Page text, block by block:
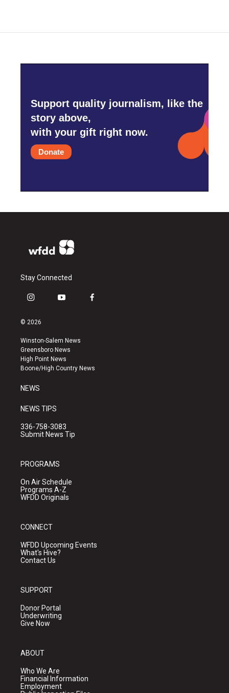
Support quality journalism, like the
story above,
with your gift right now.
Donate
Stay Connected
i
s
a
g
r
a
y
u
b
e
f
k
© 2026
Winston-Salem News
Greensboro News
High Point News
Boone/High Country News
NEWS
NEWS TIPS
336-758-3083
Submit News Tip
PROGRAMS
On Air Schedule
Programs A-Z
WFDD Originals
CONNECT
WFDD Upcoming Events
What's Hive?
Contact Us
SUPPORT
Donor Portal
Underwriting
Give Now
ABOUT
Who We Are
Financial Information
Employment